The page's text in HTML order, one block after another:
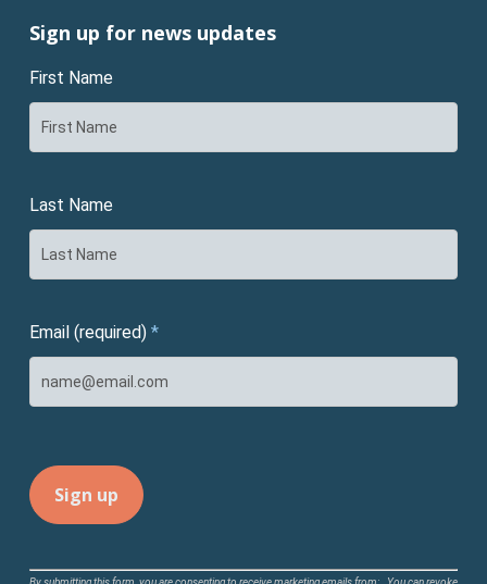
Sign up for news updates
First Name
Last Name
Email (required) *
Constant